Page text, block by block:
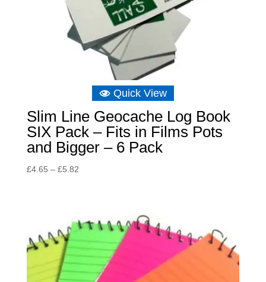
Quick View
Slim Line Geocache Log Book
SIX Pack – Fits in Films Pots
and Bigger – 6 Pack
£4.65 – £5.82Price
£5.82